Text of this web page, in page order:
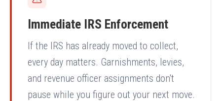
Immediate IRS Enforcement
If the IRS has already moved to collect,
every day matters. Garnishments, levies,
and revenue officer assignments don't
pause while you figure out your next move.